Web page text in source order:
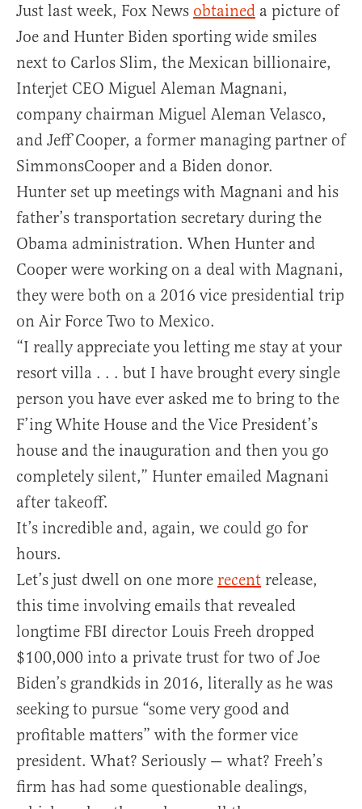
Just last week, Fox News obtained a picture of
Joe and Hunter Biden sporting wide smiles
next to Carlos Slim, the Mexican billionaire,
Interjet CEO Miguel Aleman Magnani,
company chairman Miguel Aleman Velasco,
and Jeff Cooper, a former managing partner of
SimmonsCooper and a Biden donor.
Hunter set up meetings with Magnani and his
father’s transportation secretary during the
Obama administration. When Hunter and
Cooper were working on a deal with Magnani,
they were both on a 2016 vice presidential trip
on Air Force Two to Mexico.
“I really appreciate you letting me stay at your
resort villa . . . but I have brought every single
person you have ever asked me to bring to the
F’ing White House and the Vice President’s
house and the inauguration and then you go
completely silent,” Hunter emailed Magnani
after takeoff.
It’s incredible and, again, we could go for
hours.
Let’s just dwell on one more recent release,
this time involving emails that revealed
longtime FBI director Louis Freeh dropped
$100,000 into a private trust for two of Joe
Biden’s grandkids in 2016, literally as he was
seeking to pursue “some very good and
profitable matters” with the former vice
president. What? Seriously — what? Freeh’s
firm has had some questionable dealings,